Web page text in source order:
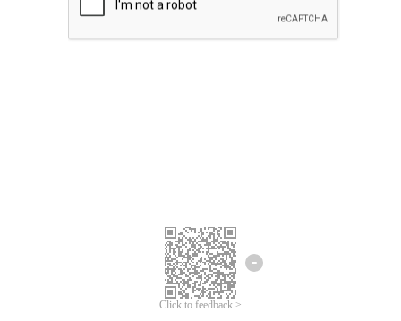
Click to feedback >